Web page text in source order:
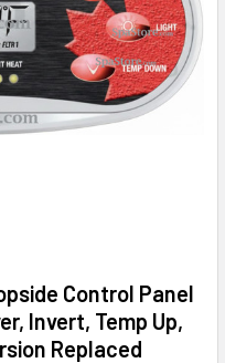
Control Panel
Invert, Temp Up,
Replaced